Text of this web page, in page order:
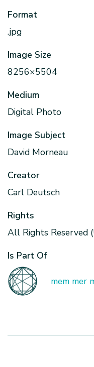
Format
.jpg
Image Size
8256×5504
Medium
Digital Photo
Image Subject
David Morneau
Creator
Carl Deutsch
Rights
All Rights Reserved
Is Part Of
mem mer